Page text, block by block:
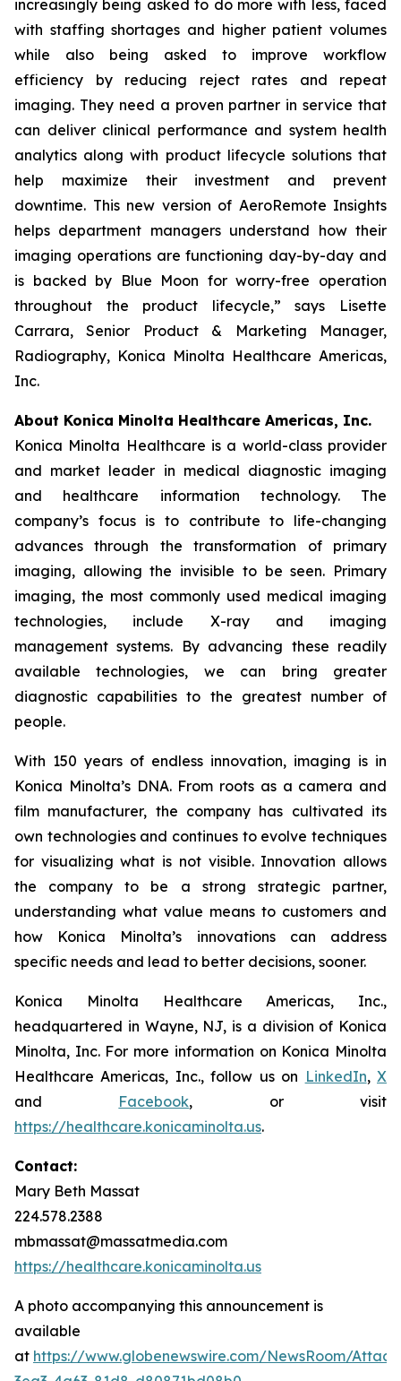
increasingly being asked to do more with less, faced
with staffing shortages and higher patient volumes
while also being asked to improve workflow
efficiency by reducing reject rates and repeat
imaging. They need a proven partner in service that
can deliver clinical performance and system health
analytics along with product lifecycle solutions that
help maximize their investment and prevent
downtime. This new version of AeroRemote Insights
helps department managers understand how their
imaging operations are functioning day-by-day and
is backed by Blue Moon for worry-free operation
throughout the product lifecycle,” says Lisette
Carrara, Senior Product & Marketing Manager,
Radiography, Konica Minolta Healthcare Americas,
Inc.
About Konica Minolta Healthcare Americas, Inc.
Konica Minolta Healthcare is a world-class provider
and market leader in medical diagnostic imaging
and healthcare information technology. The
company’s focus is to contribute to life-changing
advances through the transformation of primary
imaging, allowing the invisible to be seen. Primary
imaging, the most commonly used medical imaging
technologies, include X-ray and imaging
management systems. By advancing these readily
available technologies, we can bring greater
diagnostic capabilities to the greatest number of
people.
With 150 years of endless innovation, imaging is in
Konica Minolta’s DNA. From roots as a camera and
film manufacturer, the company has cultivated its
own technologies and continues to evolve techniques
for visualizing what is not visible. Innovation allows
the company to be a strong strategic partner,
understanding what value means to customers and
how Konica Minolta’s innovations can address
specific needs and lead to better decisions, sooner.
Konica Minolta Healthcare Americas, Inc.,
headquartered in Wayne, NJ, is a division of Konica
Minolta, Inc. For more information on Konica Minolta
Healthcare Americas, Inc., follow us on LinkedIn,X
and Facebook, or visit
https://healthcare.konicaminolta.us.
Contact:
Mary Beth Massat
224.578.2388
mbmassat@massatmedia.com
https://healthcare.konicaminolta.us
A photo accompanying this announcement is
available
at https://www.globenewswire.com/NewsRoom/